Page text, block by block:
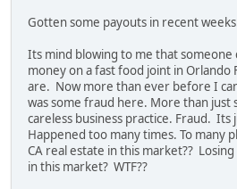
Gotten some payouts in recent
Its mind blowing to me that someone
money on a fast food joint in Orlando
are. Now more than ever before I
was some fraud here. More than just
careless business practice. Fraud. Its
Happened too many times. To many
CA real estate in this market??
in this market? WTF??